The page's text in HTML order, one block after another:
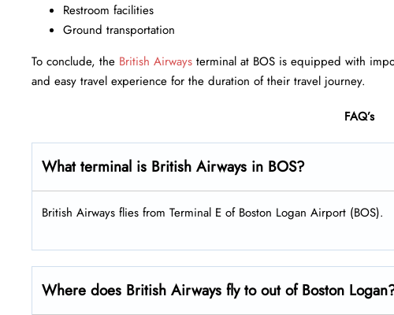
Restroom facilities
Ground transportation
To conclude, the British Airways terminal at BOS is equipped with
and easy travel experience for the duration of their travel journey.
FAQ’s
What terminal is British Airways in BOS?
British Airways flies from Terminal E of Boston Logan Airport (BOS).
Where does British Airways fly to out of Boston